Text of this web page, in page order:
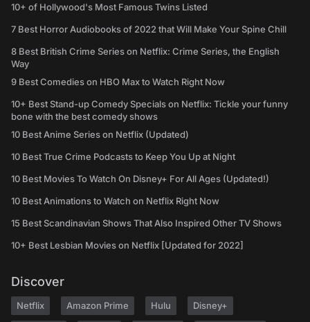
10+ of Hollywood's Most Famous Twins Listed
7 Best Horror Audiobooks of 2022 that Will Make Your Spine Chill
8 Best British Crime Series on Netflix: Crime Series, the English
Way
9 Best Comedies on HBO Max to Watch Right Now
10+ Best Stand-up Comedy Specials on Netflix: Tickle your funny
bone with the best comedy shows
10 Best Anime Series on Netflix (Updated)
10 Best True Crime Podcasts to Keep You Up at Night
10 Best Movies To Watch On Disney+ For All Ages (Updated!)
10 Best Animations to Watch on Netflix Right Now
15 Best Scandinavian Shows That Also Inspired Other TV Shows
10+ Best Lesbian Movies on Netflix [Updated for 2022]
Discover
Netflix Amazon Prime Hulu Disney+